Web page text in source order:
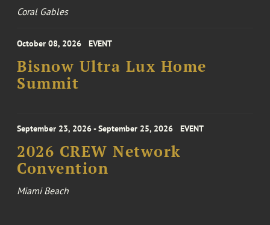
Coral Gables
October 08, 2026 EVENT
Bisnow Ultra Lux Home
Summit
September 23, 2026 - September 25, 2026 EVENT
2026 CREW Network
Convention
Miami Beach